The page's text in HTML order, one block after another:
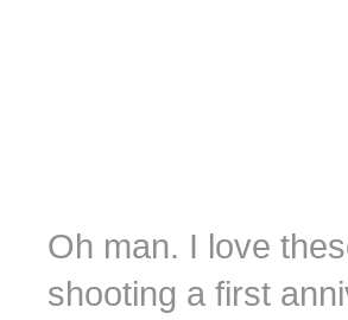
Oh man. I love
shooting a first